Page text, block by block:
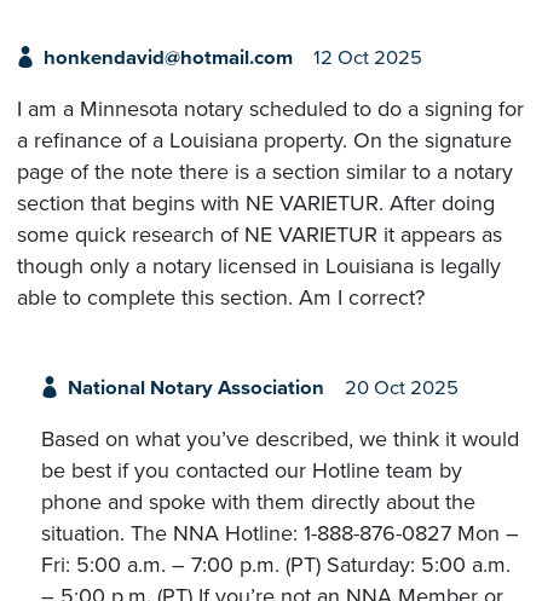
honkendavid@hotmail.com 12 Oct 2025
I am a Minnesota notary scheduled to do a signing for
a refinance of a Louisiana property. On the signature
page of the note there is a section similar to a notary
section that begins with NE VARIETUR. After doing
some quick research of NE VARIETUR it appears as
though only a notary licensed in Louisiana is legally
able to complete this section. Am I correct?
National Notary Association 20 Oct 2025
Based on what you’ve described, we think it would
be best if you contacted our Hotline team by
phone and spoke with them directly about the
situation. The NNA Hotline: 1-888-876-0827 Mon –
Fri: 5:00 a.m. – 7:00 p.m. (PT) Saturday: 5:00 a.m.